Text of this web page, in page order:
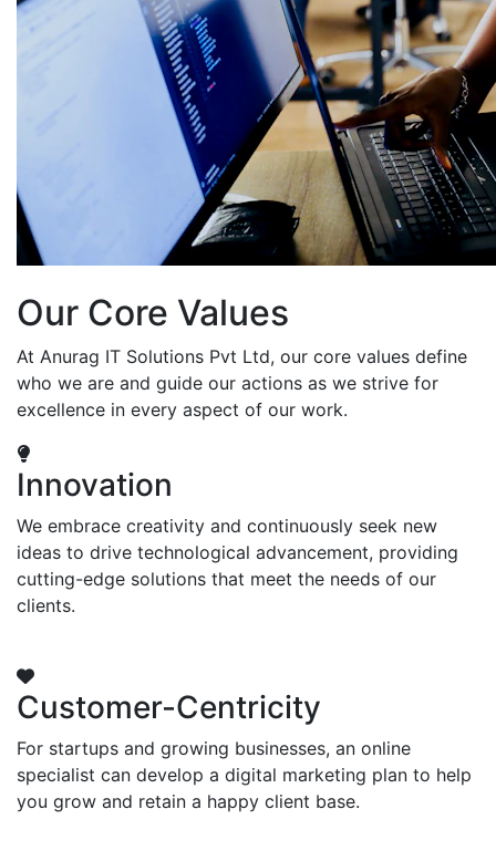
Our Core Values
At Anurag IT Solutions Pvt Ltd, our core values define
who we are and guide our actions as we strive for
excellence in every aspect of our work.
Innovation
We embrace creativity and continuously seek new
ideas to drive technological advancement, providing
cutting-edge solutions that meet the needs of our
clients.
Customer-Centricity
For startups and growing businesses, an online
specialist can develop a digital marketing plan to help
you grow and retain a happy client base.